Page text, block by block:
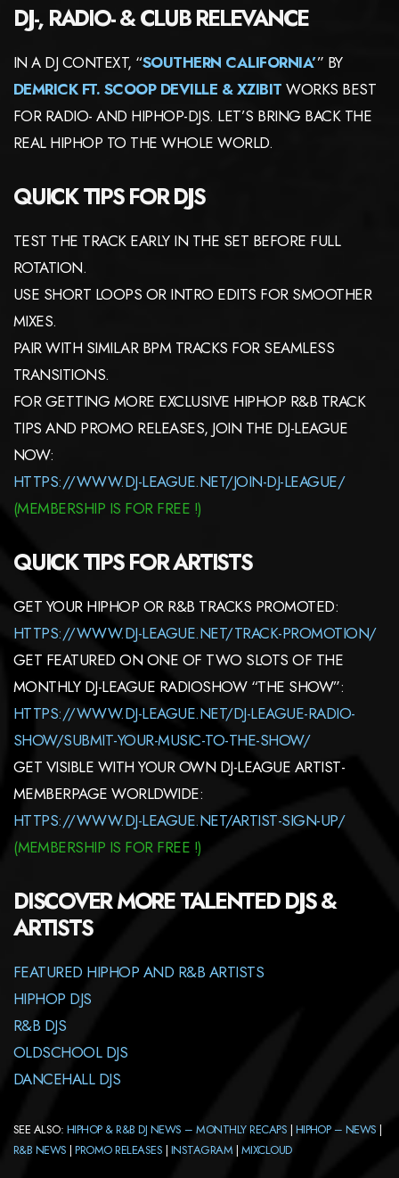
DJ-, RADIO- & CLUB RELEVANCE
IN A DJ CONTEXT, “SOUTHERN CALIFORNIA’” BY
DEMRICK FT. SCOOP DEVILLE & XZIBIT WORKS BEST
FOR RADIO- AND HIPHOP-DJS. LET’S BRING BACK THE
REAL HIPHOP TO THE WHOLE WORLD.
QUICK TIPS FOR DJS
TEST THE TRACK EARLY IN THE SET BEFORE FULL
ROTATION.
USE SHORT LOOPS OR INTRO EDITS FOR SMOOTHER
MIXES.
PAIR WITH SIMILAR BPM TRACKS FOR SEAMLESS
TRANSITIONS.
FOR GETTING MORE EXCLUSIVE HIPHOP R&B TRACK
TIPS AND PROMO RELEASES, JOIN THE DJ-LEAGUE
NOW:
HTTPS://WWW.DJ-LEAGUE.NET/JOIN-DJ-LEAGUE/
(MEMBERSHIP IS FOR FREE !)
QUICK TIPS FOR ARTISTS
GET YOUR HIPHOP OR R&B TRACKS PROMOTED:
HTTPS://WWW.DJ-LEAGUE.NET/TRACK-PROMOTION/
GET FEATURED ON ONE OF TWO SLOTS OF THE
MONTHLY DJ-LEAGUE RADIOSHOW “THE SHOW”:
HTTPS://WWW.DJ-LEAGUE.NET/DJ-LEAGUE-RADIO-
SHOW/SUBMIT-YOUR-MUSIC-TO-THE-SHOW/
GET VISIBLE WITH YOUR OWN DJ-LEAGUE ARTIST-
MEMBERPAGE WORLDWIDE:
HTTPS://WWW.DJ-LEAGUE.NET/ARTIST-SIGN-UP/
(MEMBERSHIP IS FOR FREE !)
DISCOVER MORE TALENTED DJS &
ARTISTS
FEATURED HIPHOP AND R&B ARTISTS
HIPHOP DJS
R&B DJS
OLDSCHOOL DJS
DANCEHALL DJS
SEE ALSO: HIPHOP & R&B DJ NEWS – MONTHLY RECAPS | HIPHOP – NEWS |
R&B NEWS |PROMO RELEASES | INSTAGRAM | MIXCLOUD